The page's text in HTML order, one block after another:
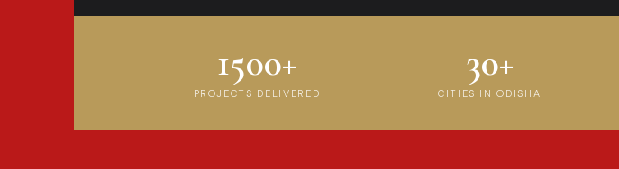
1500+
PROJECTS DELIVERED
30+
CITIES IN ODISHA